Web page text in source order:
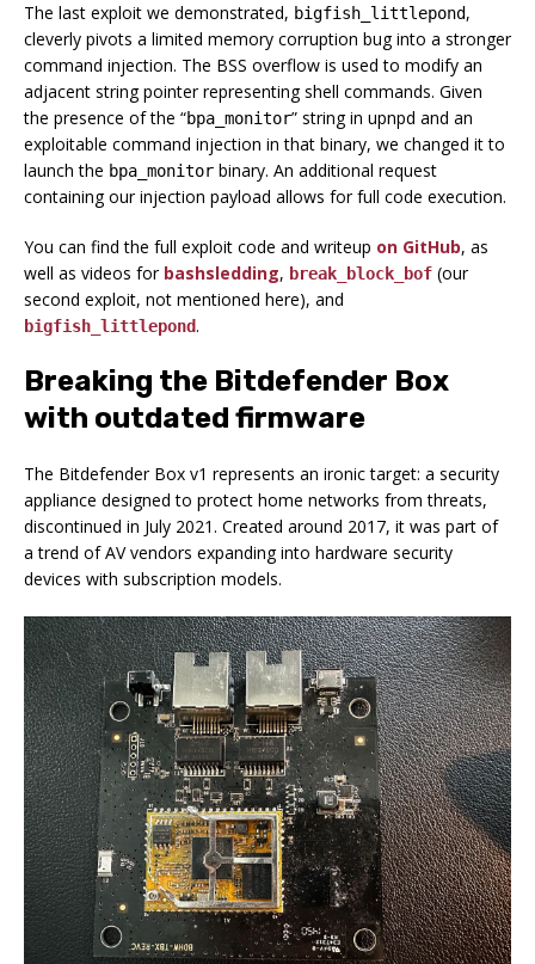
The last exploit we demonstrated, bigfish_littlepond,
cleverly pivots a limited memory corruption bug into a stronger
command injection. The BSS overflow is used to modify an
adjacent string pointer representing shell commands. Given
the presence of the “bpa_monitor” string in upnpd and an
exploitable command injection in that binary, we changed it to
launch the bpa_monitor binary. An additional request
containing our injection payload allows for full code execution.
You can find the full exploit code and writeup on GitHub, as
well as videos for bashsledding, break_block_bof (our
second exploit, not mentioned here), and
bigfish_littlepond.
Breaking the Bitdefender Box
with outdated firmware
The Bitdefender Box v1 represents an ironic target: a security
appliance designed to protect home networks from threats,
discontinued in July 2021. Created around 2017, it was part of
a trend of AV vendors expanding into hardware security
devices with subscription models.